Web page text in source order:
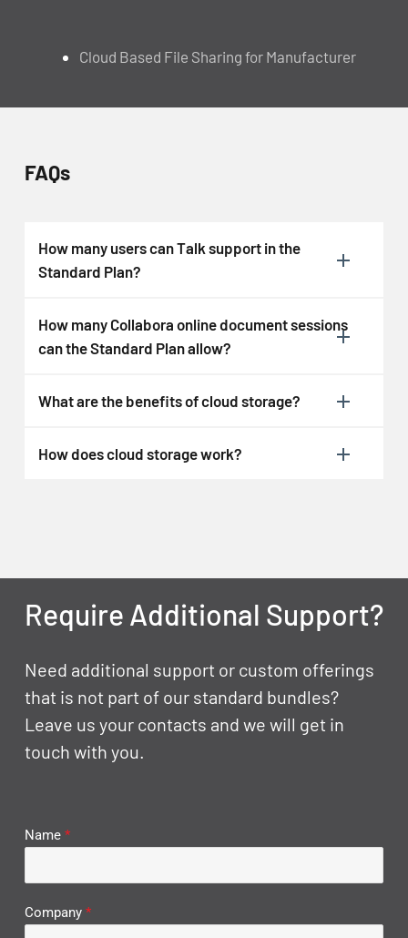
Cloud Based File Sharing for Manufacturer
FAQs
How many users can Talk support in the
Standard Plan?
How many Collabora online document sessions
can the Standard Plan allow?
What are the benefits of cloud storage?
How does cloud storage work?
Require Additional Support?
Need additional support or custom offerings
that is not part of our standard bundles?
Leave us your contacts and we will get in
touch with you.
Name *
Company *